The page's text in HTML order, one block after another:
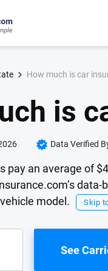
How much is car
is
Data Verified
pay an average of
model.
Skip
See